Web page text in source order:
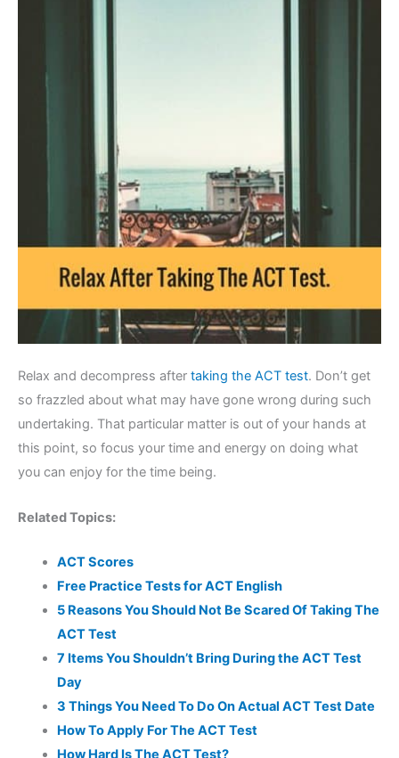
Relax and decompress after taking the ACT test. Don’t get
so frazzled about what may have gone wrong during such
undertaking. That particular matter is out of your hands at
this point, so focus your time and energy on doing what
you can enjoy for the time being.
Related Topics:
ACT Scores
Free Practice Tests for ACT English
5 Reasons You Should Not Be Scared Of Taking The
ACT Test
7 Items You Shouldn’t Bring During the ACT Test
Day
3 Things You Need To Do On Actual ACT Test Date
How To Apply For The ACT Test
How Hard Is The ACT Test?